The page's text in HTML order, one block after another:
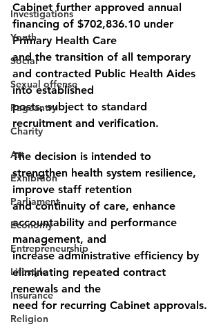
Investigations
Youth
Social
Sexual offense
Pageantry
Charity
Art
Exhibition
Parliament
Economy
Entrepreneurship
Lifestyle
Insurance
Religion
Cabinet further approved annual
financing of $702,836.10 under
Primary Health Care
and the transition of all temporary
and contracted Public Health Aides
into established
posts, subject to standard
recruitment and verification.
The decision is intended to
strengthen health system resilience,
improve staff retention
and continuity of care, enhance
accountability and performance
management, and
increase administrative efficiency by
eliminating repeated contract
renewals and the
need for recurring Cabinet approvals.